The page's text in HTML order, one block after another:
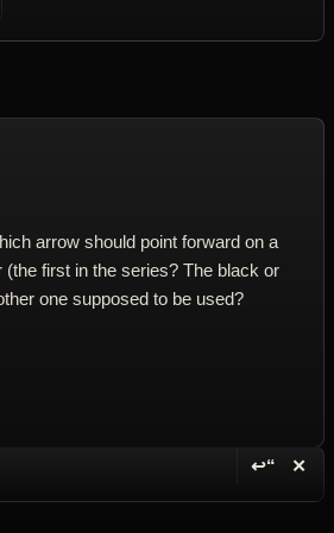
arrow should point forward on a
(the first in the series? The black or
one supposed to be used?
↩“ ✕